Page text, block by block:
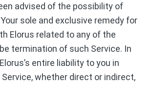
advised of the possibility of
sole and exclusive remedy for
Elorus related to any of the
termination of such Service. In
entire liability to you in
whether direct or indirect,